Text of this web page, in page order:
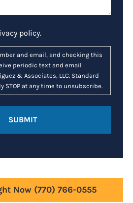
policy.
and email, and checking this
periodic text and email
& Associates, LLC. Standard
STOP at any time to unsubscribe.
Now (770) 766-0555